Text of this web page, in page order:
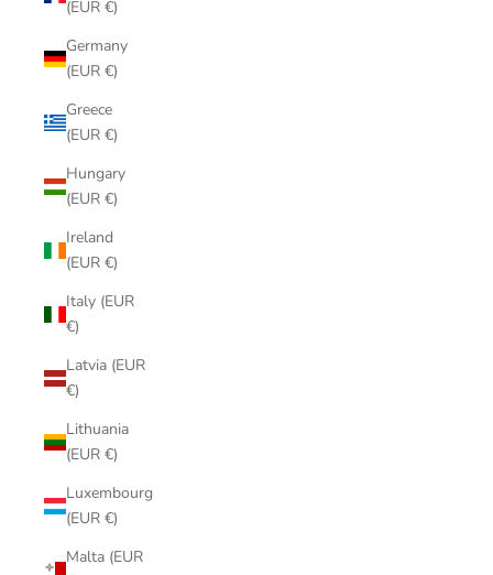
(EUR €)
Germany
(EUR €)
Greece
(EUR €)
Hungary
(EUR €)
Ireland
(EUR €)
Italy (EUR
€)
Latvia (EUR
€)
Lithuania
(EUR €)
Luxembourg
(EUR €)
Malta (EUR